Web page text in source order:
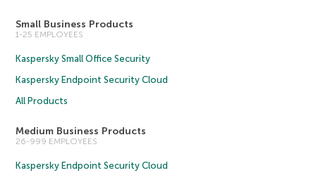
Small Business Products
1-25 EMPLOYEES
Kaspersky Small Office Security
Kaspersky Endpoint Security Cloud
All Products
Medium Business Products
26-999 EMPLOYEES
Kaspersky Endpoint Security Cloud